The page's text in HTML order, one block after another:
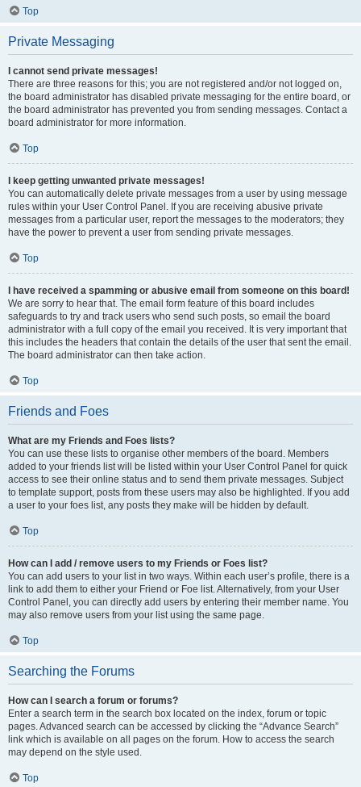
Top
Private Messaging
I cannot send private messages!
There are three reasons for this; you are not registered and/or not logged on,
the board administrator has disabled private messaging for the entire board, or
the board administrator has prevented you from sending messages. Contact a
board administrator for more information.
Top
I keep getting unwanted private messages!
You can automatically delete private messages from a user by using message
rules within your User Control Panel. If you are receiving abusive private
messages from a particular user, report the messages to the moderators; they
have the power to prevent a user from sending private messages.
Top
I have received a spamming or abusive email from someone on this board!
We are sorry to hear that. The email form feature of this board includes
safeguards to try and track users who send such posts, so email the board
administrator with a full copy of the email you received. It is very important that
this includes the headers that contain the details of the user that sent the email.
The board administrator can then take action.
Top
Friends and Foes
What are my Friends and Foes lists?
You can use these lists to organise other members of the board. Members
added to your friends list will be listed within your User Control Panel for quick
access to see their online status and to send them private messages. Subject
to template support, posts from these users may also be highlighted. If you add
a user to your foes list, any posts they make will be hidden by default.
Top
How can I add / remove users to my Friends or Foes list?
You can add users to your list in two ways. Within each user’s profile, there is a
link to add them to either your Friend or Foe list. Alternatively, from your User
Control Panel, you can directly add users by entering their member name. You
may also remove users from your list using the same page.
Top
Searching the Forums
How can I search a forum or forums?
Enter a search term in the search box located on the index, forum or topic
pages. Advanced search can be accessed by clicking the “Advance Search”
link which is available on all pages on the forum. How to access the search
may depend on the style used.
Top